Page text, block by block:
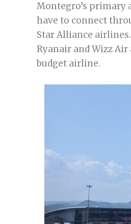
Montegro’s primary
have to connect
Star Alliance
Ryanair and Wizz
budget airline.